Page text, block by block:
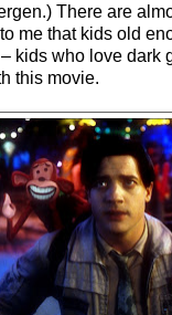
There are
me that kids old
kids who love dark
this movie.